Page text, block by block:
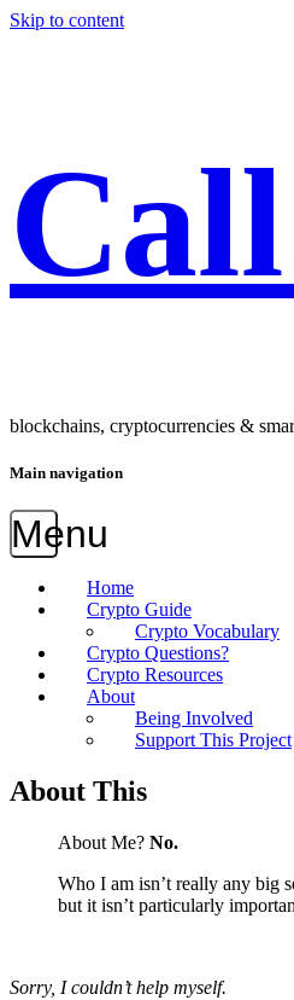
Skip to content
blockchains, cryptocurrencies &
Main navigation
Menu
Home
Crypto Guide
Crypto Vocabulary
Crypto Questions?
Crypto Resources
About
Being Involved
Support This Project
About This
About Me? No.
Who I am isn’t really any big
but it isn’t particularly
Sorry, I couldn’t help myself.